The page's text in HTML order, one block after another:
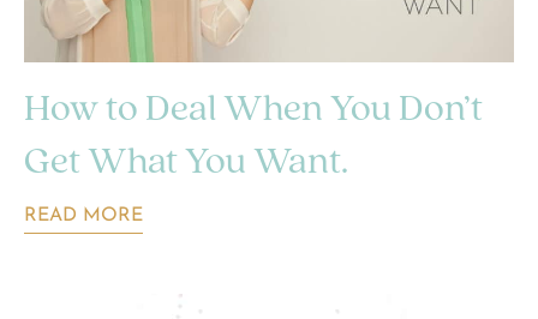
How to Deal When You Don’t
Get What You Want.
READ MORE